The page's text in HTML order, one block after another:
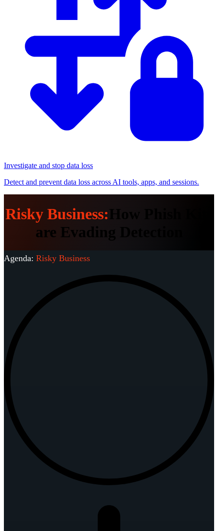
Investigate and stop data loss
Detect and prevent data loss across AI tools, apps, and sessions.
Risky Business:How Phish Kits
are Evading Detection
Agenda: Risky Business